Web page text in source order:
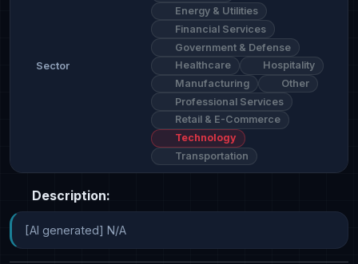
Sector
Energy & Utilities
Financial Services
Government & Defense
Healthcare
Hospitality
Manufacturing
Other
Professional Services
Retail & E-Commerce
Technology
Transportation
Description:
[AI generated] N/A